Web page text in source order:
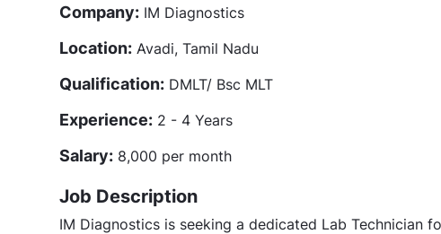
Company: IM Diagnostics
Location: Avadi, Tamil Nadu
Qualification: DMLT/ Bsc MLT
Experience: 2 - 4 Years
Salary: 8,000 per month
Job Description
IM Diagnostics is seeking a dedicated Lab Technician